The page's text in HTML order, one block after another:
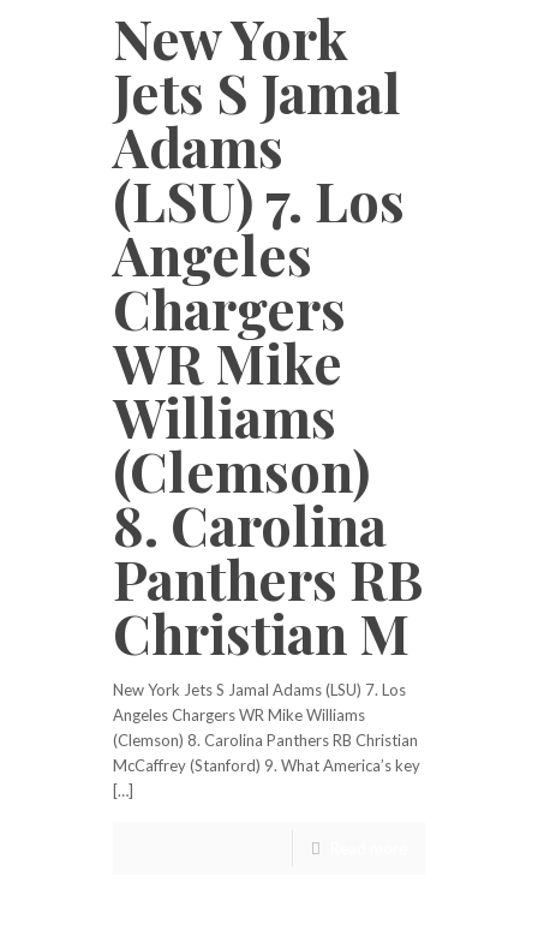
New York
Jets S Jamal
Adams
(LSU) 7. Los
Angeles
Chargers
WR Mike
Williams
(Clemson)
8. Carolina
Panthers RB
Christian M
New York Jets S Jamal Adams (LSU) 7. Los
Angeles Chargers WR Mike Williams
(Clemson) 8. Carolina Panthers RB Christian
McCaffrey (Stanford) 9. What America’s key
[…]